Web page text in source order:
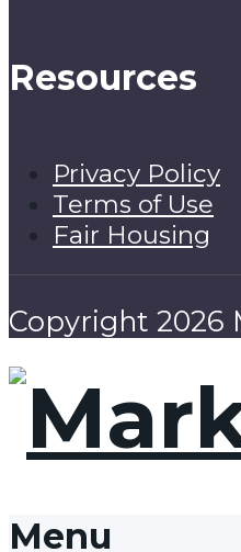
Resources
Privacy Policy
Terms of Use
Fair Housing
Copyright 2026
Menu